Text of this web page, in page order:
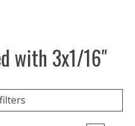
with 3x1/16"